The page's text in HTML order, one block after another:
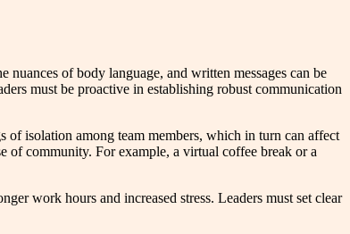
of body language, and written messages can be
must be proactive in establishing robust communication
isolation among team members, which in turn can affect
of community. For example, a virtual coffee break or a
work hours and increased stress. Leaders must set clear